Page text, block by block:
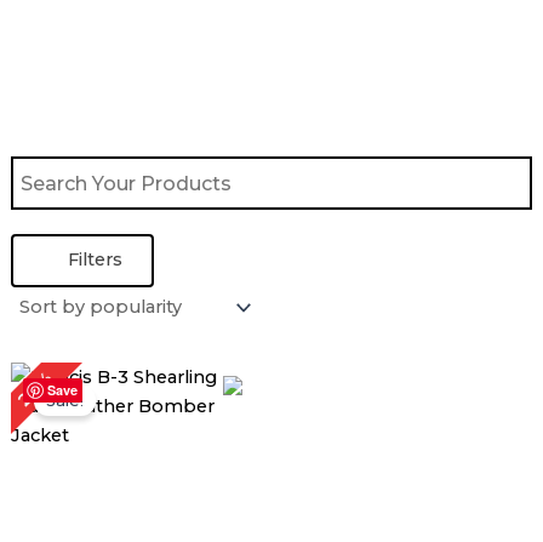
Filters
Save
22%Sale!
Original
price
was:
$ 229.00.
Current
price
is: